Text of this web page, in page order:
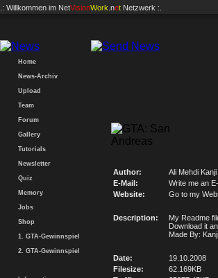
.: Willkommen im NetVisionWork .net Netzwerk :.
Home
News-Archiv
Upload
Team
Forum
Gallery
Tutorials
Newsletter
Quiz
Memory
Jobs
Shop
1. GTA-Gewinnspiel
2. GTA-Gewinnspiel
Author:
Ali Mehdi Kanji
E-Mail:
Write me an
Website:
Go to my
Description:
My Readme
Download it
Made By:
Date:
19.10.2008
Filesize:
62.169KB